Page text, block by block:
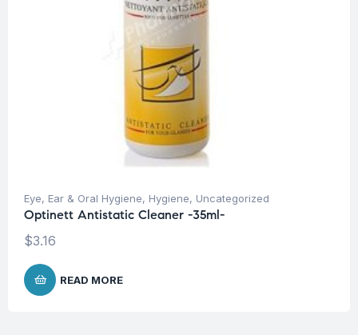
Eye, Ear & Oral Hygiene, Hygiene, Uncategorized
Optinett Antistatic Cleaner -35ml-
$3.16
READ MORE